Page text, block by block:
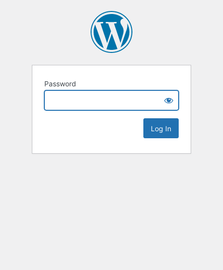
Password